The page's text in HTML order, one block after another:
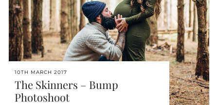
10TH MARCH 2017
The Skinners – Bump
Photoshoot